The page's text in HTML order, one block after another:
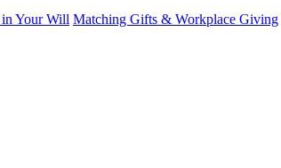
Your Will Matching Gifts & Workplace Giving